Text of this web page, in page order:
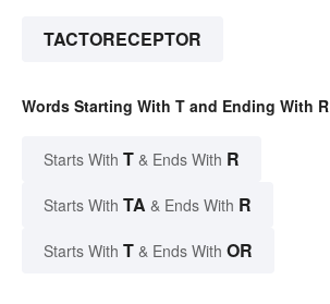
TACTORECEPTOR
Words Starting With T and Ending With R
Starts With T & Ends With R
Starts With TA & Ends With R
Starts With T & Ends With OR